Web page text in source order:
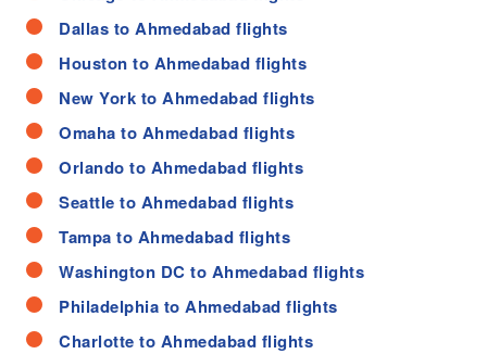
Dallas to Ahmedabad flights
Houston to Ahmedabad flights
New York to Ahmedabad flights
Omaha to Ahmedabad flights
Orlando to Ahmedabad flights
Seattle to Ahmedabad flights
Tampa to Ahmedabad flights
Washington DC to Ahmedabad flights
Philadelphia to Ahmedabad flights
Charlotte to Ahmedabad flights